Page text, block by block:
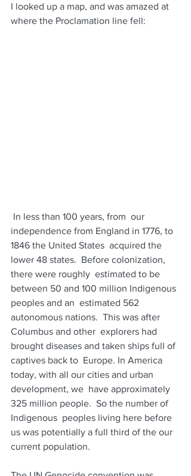
I looked up a map, and was amazed at
where the Proclamation line fell:
independence from England in 1776, to
1846 the United States  acquired the
lower 48 states.  Before colonization,
there were roughly  estimated to be
between 50 and 100 million Indigenous
peoples and an  estimated 562
autonomous nations.  This was after
Columbus and other  explorers had
brought diseases and taken ships full of
captives back to  Europe. In America
today, with all our cities and urban
development, we  have approximately
325 million people.  So the number of
Indigenous  peoples living here before
us was potentially a full third of the our
current population.